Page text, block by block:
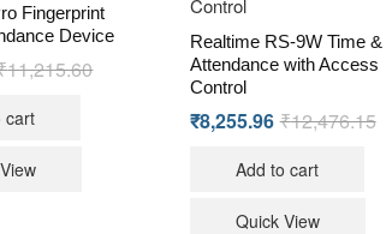
Fingerprint
Device
11,215.60
cart
Realtime RS-9W Time &
Attendance with Access
Control
₹12,476.15
₹8,255.96
Add to cart
Quick View